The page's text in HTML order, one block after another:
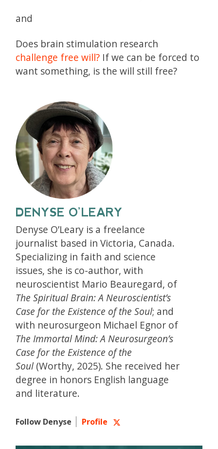
and
Does brain stimulation research
challenge free will? If we can be forced to
want something, is the will still free?
DENYSE O’LEARY
Denyse O’Leary is a freelance
journalist based in Victoria, Canada.
Specializing in faith and science
issues, she is co-author, with
neuroscientist Mario Beauregard, of
The Spiritual Brain: A Neuroscientist’s
Case for the Existence of the Soul; and
with neurosurgeon Michael Egnor of
The Immortal Mind: A Neurosurgeon’s
Case for the Existence of the
Soul (Worthy, 2025). She received her
degree in honors English language
and literature.
Follow Denyse Profile